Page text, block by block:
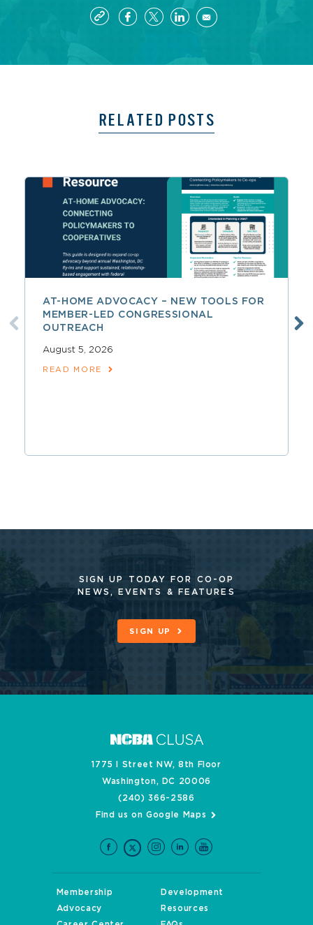
RELATED POSTS
AT-HOME ADVOCACY – NEW TOOLS FOR
MEMBER-LED CONGRESSIONAL
OUTREACH
August 5, 2026
READ MORE
SIGN UP TODAY FOR CO-OP
NEWS, EVENTS & FEATURES
SIGN UP
1775 I Street NW, 8th Floor
Washington, DC 20006
(240) 366-2586
Find us on Google Maps
Membership
Development
Advocacy
Resources